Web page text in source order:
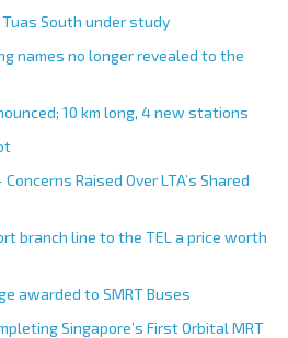
South under study
names no longer revealed to the
10 km long, 4 new stations
Raised Over LTA’s Shared
branch line to the TEL a price worth
awarded to SMRT Buses
Singapore’s First Orbital MRT